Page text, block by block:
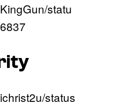
statu
status